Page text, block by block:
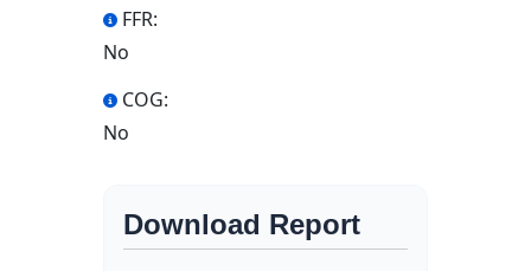
FFR:
No
COG:
No
Download Report